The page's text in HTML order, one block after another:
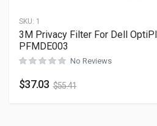
SKU: 1
3M Privacy Filter For Dell
PFMDE003
No Reviews
$37.03 $55.41